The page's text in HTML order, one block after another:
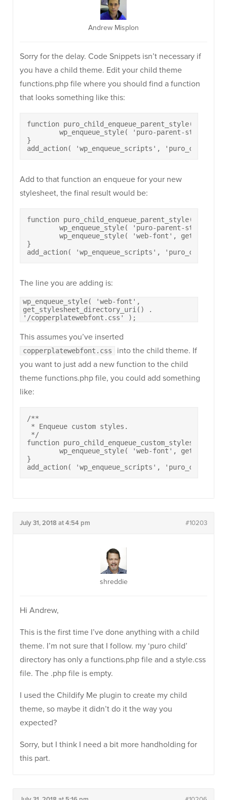
Andrew Misplon
Sorry for the delay. Code Snippets isn’t necessary if
you have a child theme. Edit your child theme
functions.php file where you should find a function
that looks something like this:
function puro_child_enqueue_parent_style() {
}
add_action( 'wp_enqueue_scripts',
Add to that function an enqueue for your new
stylesheet, the final result would be:
function puro_child_enqueue_parent_style() {
}
add_action( 'wp_enqueue_scripts',
The line you are adding is:
wp_enqueue_style( 'web-font',
get_stylesheet_directory_uri() .
'/copperplatewebfont.css' );
This assumes you’ve inserted
copperplatewebfont.css
into the child theme. If
you want to just add a new function to the child
theme functions.php file, you could add something
like:
/**
* Enqueue custom styles.
*/
function puro_child_enqueue_custom_styles() {
}
add_action( 'wp_enqueue_scripts',
July 31, 2018 at 4:54 pm #10203
shreddie
Hi Andrew,
This is the first time I’ve done anything with a child
theme. I’m not sure that I follow. my ‘puro child’
directory has only a functions.php file and a style.css
file. The .php file is empty.
I used the Childify Me plugin to create my child
theme, so maybe it didn’t do it the way you
expected?
Sorry, but I think I need a bit more handholding for
this part.